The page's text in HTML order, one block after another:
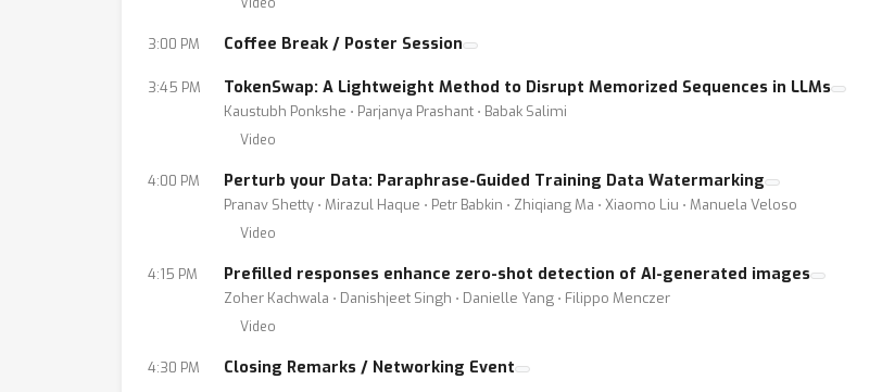
3:00 PM Coffee Break / Poster Session
3:45 PM TokenSwap: A Lightweight Method to Disrupt Memorized Sequences in LLMs
Kaustubh Ponkshe ⋅ Parjanya Prashant ⋅ Babak Salimi
Video
4:00 PM Perturb your Data: Paraphrase-Guided Training Data Watermarking
Pranav Shetty ⋅ Mirazul Haque ⋅ Petr Babkin ⋅ Zhiqiang Ma ⋅ Xiaomo Liu ⋅ Manuela Veloso
Video
4:15 PM Prefilled responses enhance zero-shot detection of AI-generated images
Zoher Kachwala ⋅ Danishjeet Singh ⋅ Danielle Yang ⋅ Filippo Menczer
Video
4:30 PM Closing Remarks / Networking Event